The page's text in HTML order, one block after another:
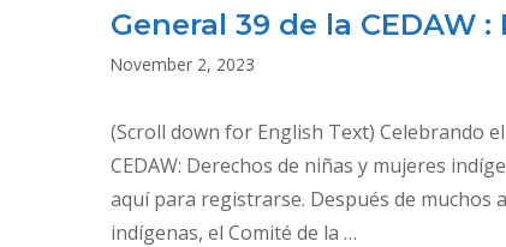
General 39 de la CEDAW
November 2, 2023
(Scroll down for English Text) Celebrando
CEDAW: Derechos de niñas y mujeres
aquí para registrarse. Después de muchos
indígenas, el Comité de la …